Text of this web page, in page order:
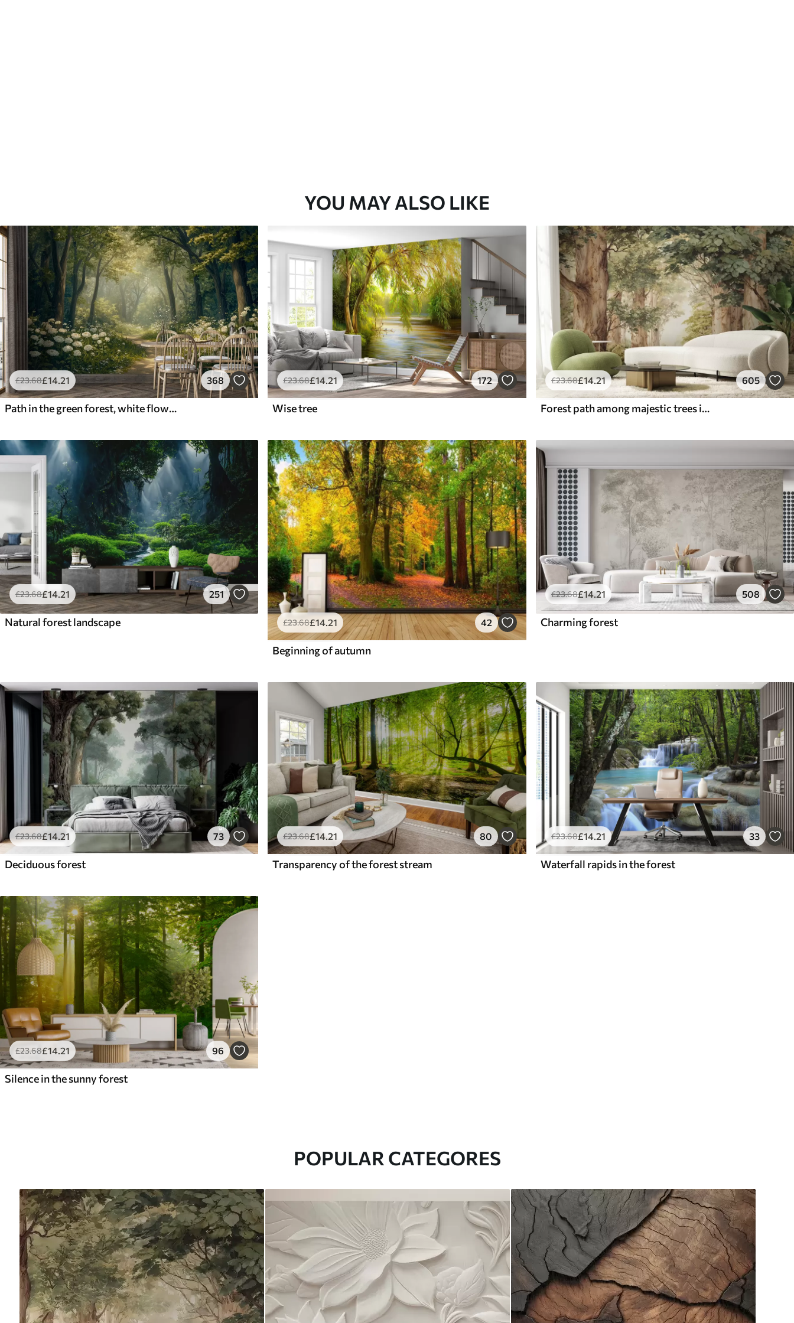
YOU MAY ALSO LIKE
£23.68£14 .21 368
Path in the green forest, white flowers, sunlight, acrylic style drawing
£23.68£14 .21 172
Wise tree
£23.68£14.21 605
Forest path among majestic trees in watercolor style
£23.68£14.21 251
Natural forest landscape £23.68£14 .21 42
Beginning of autumn
£23.68£14.21 508
Charming forest
£23.68£14.21 73
Deciduous forest
£23.68£14.21 80
Transparency of the forest stream
£23.68£14.21 33
Waterfall rapids in the forest
£23.68£14.21 96
Silence in the sunny forest
POPULAR CATEGORES